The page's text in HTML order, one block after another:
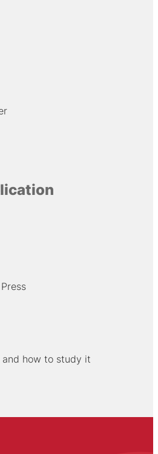
how to study it